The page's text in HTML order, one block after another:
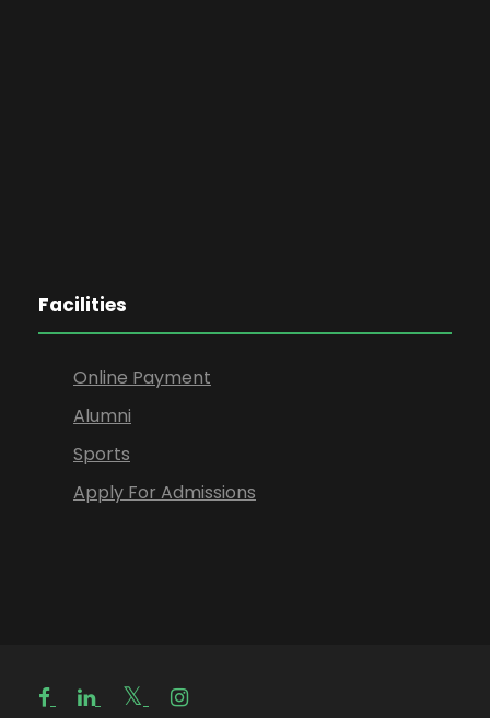
Facilities
Online Payment
Alumni
Sports
Apply For Admissions